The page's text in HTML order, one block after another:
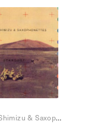
Yasuaki Shimizu & Saxophonettes